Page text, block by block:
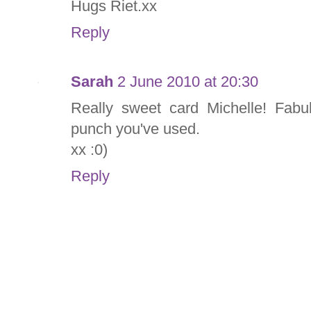
Hugs Riet.xx
Reply
Sarah 2 June 2010 at 20:30
Really sweet card Michelle!
punch you've used.
xx :0)
Reply